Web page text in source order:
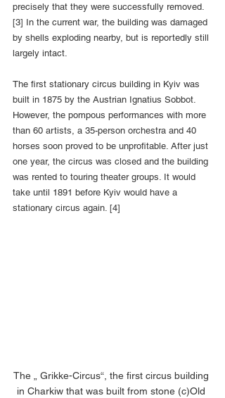
precisely that they were successfully removed.
[3] In the current war, the building was damaged
by shells exploding nearby, but is reportedly still
largely intact.
The first stationary circus building in Kyiv was
built in 1875 by the Austrian Ignatius Sobbot.
However, the pompous performances with more
than 60 artists, a 35-person orchestra and 40
horses soon proved to be unprofitable. After just
one year, the circus was closed and the building
was rented to touring theater groups. It would
take until 1891 before Kyiv would have a
stationary circus again. [4]
The „ Grikke-Circus“, the first circus building
in Charkiw that was built from stone (c)Old